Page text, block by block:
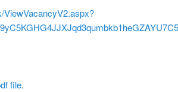
ViewVacancyV2.aspx?
file.